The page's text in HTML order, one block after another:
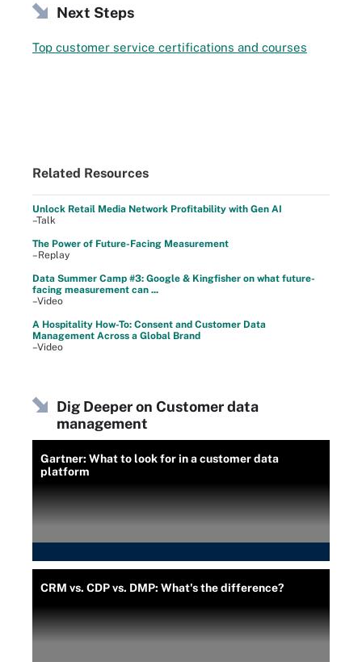
Next Steps
Top customer service certifications and courses
Related Resources
Unlock Retail Media Network Profitability with Gen AI
–Talk
The Power of Future-Facing Measurement
–Replay
Data Summer Camp #3: Google & Kingfisher on what future-
facing measurement can ...
–Video
A Hospitality How-To: Consent and Customer Data
Management Across a Global Brand
–Video
Dig Deeper on Customer data
management
Gartner: What to look for in a customer data
platform
CRM vs. CDP vs. DMP: What's the difference?